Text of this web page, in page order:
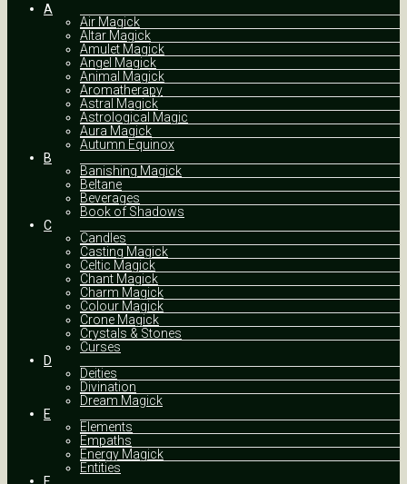
A
Air Magick
Altar Magick
Amulet Magick
Angel Magick
Animal Magick
Aromatherapy
Astral Magick
Astrological Magic
Aura Magick
Autumn Equinox
B
Banishing Magick
Beltane
Beverages
Book of Shadows
C
Candles
Casting Magick
Celtic Magick
Chant Magick
Charm Magick
Colour Magick
Crone Magick
Crystals & Stones
Curses
D
Deities
Divination
Dream Magick
E
Elements
Empaths
Energy Magick
Entities
F